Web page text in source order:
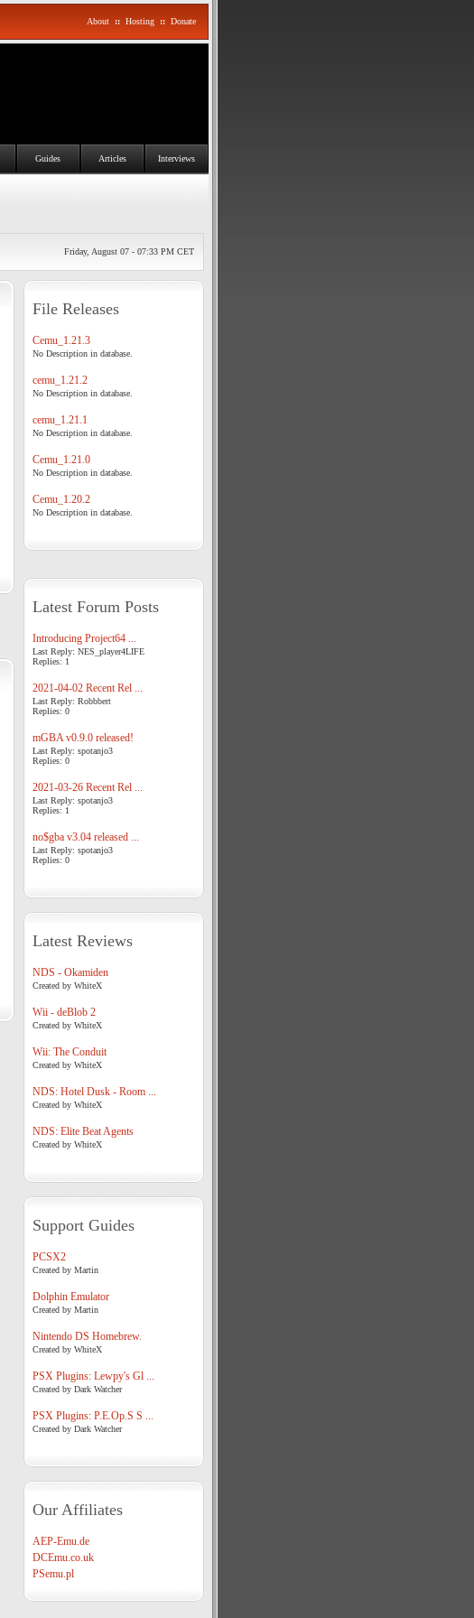
About :: Hosting :: Donate
Guides Articles Interviews
Friday, August 07 - 07:33 PM CET
File Releases
Cemu_1.21.3
No Description in database.
cemu_1.21.2
No Description in database.
cemu_1.21.1
No Description in database.
Cemu_1.21.0
No Description in database.
Cemu_1.20.2
No Description in database.
Latest Forum Posts
Introducing Project64 ...
Last Reply: NES_player4LIFE
Replies: 1
2021-04-02 Recent Rel ...
Last Reply: Robbbert
Replies: 0
mGBA v0.9.0 released!
Last Reply: spotanjo3
Replies: 0
2021-03-26 Recent Rel ...
Last Reply: spotanjo3
Replies: 1
no$gba v3.04 released ...
Last Reply: spotanjo3
Replies: 0
Latest Reviews
NDS - Okamiden
Created by WhiteX
Wii - deBlob 2
Created by WhiteX
Wii: The Conduit
Created by WhiteX
NDS: Hotel Dusk - Room ...
Created by WhiteX
NDS: Elite Beat Agents
Created by WhiteX
Support Guides
PCSX2
Created by Martin
Dolphin Emulator
Created by Martin
Nintendo DS Homebrew.
Created by WhiteX
PSX Plugins: Lewpy's Gl ...
Created by Dark Watcher
PSX Plugins: P.E.Op.S S ...
Created by Dark Watcher
Our Affiliates
AEP-Emu.de
DCEmu.co.uk
PSemu.pl